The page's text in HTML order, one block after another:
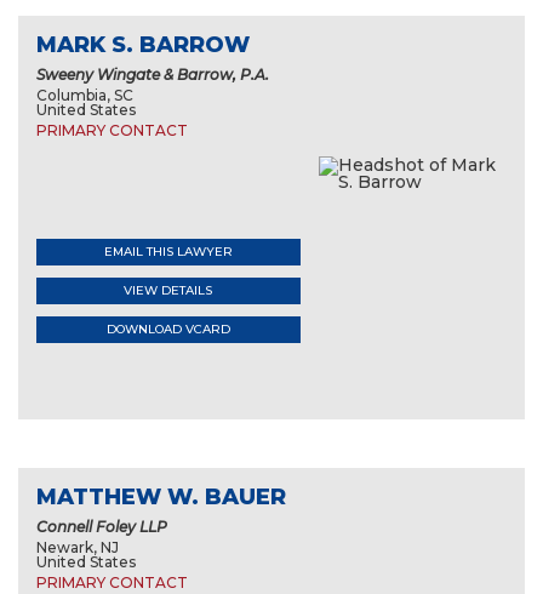
MARK S. BARROW
Sweeny Wingate & Barrow, P.A.
Columbia, SC
United States
PRIMARY CONTACT
EMAIL THIS LAWYER
VIEW DETAILS
DOWNLOAD VCARD
MATTHEW W. BAUER
Connell Foley LLP
Newark, NJ
United States
PRIMARY CONTACT